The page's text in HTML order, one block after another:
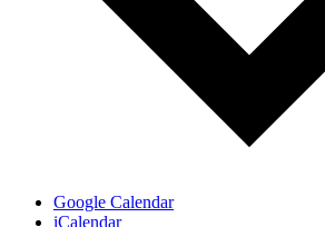
Google Calendar
iCalendar